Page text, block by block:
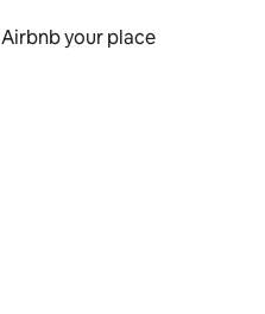
Airbnb your place